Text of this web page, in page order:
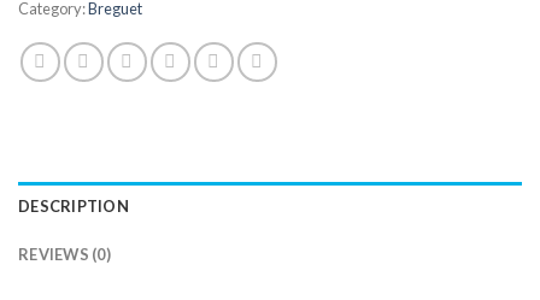
Category:Breguet
DESCRIPTION
REVIEWS (0)